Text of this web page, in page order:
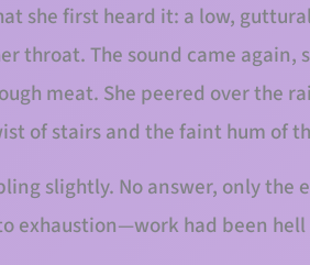
she first heard it: a low,
throat. The sound came
meat. She peered over the
of stairs and the faint hum of
slightly. No answer, only the
exhaustion—work had been